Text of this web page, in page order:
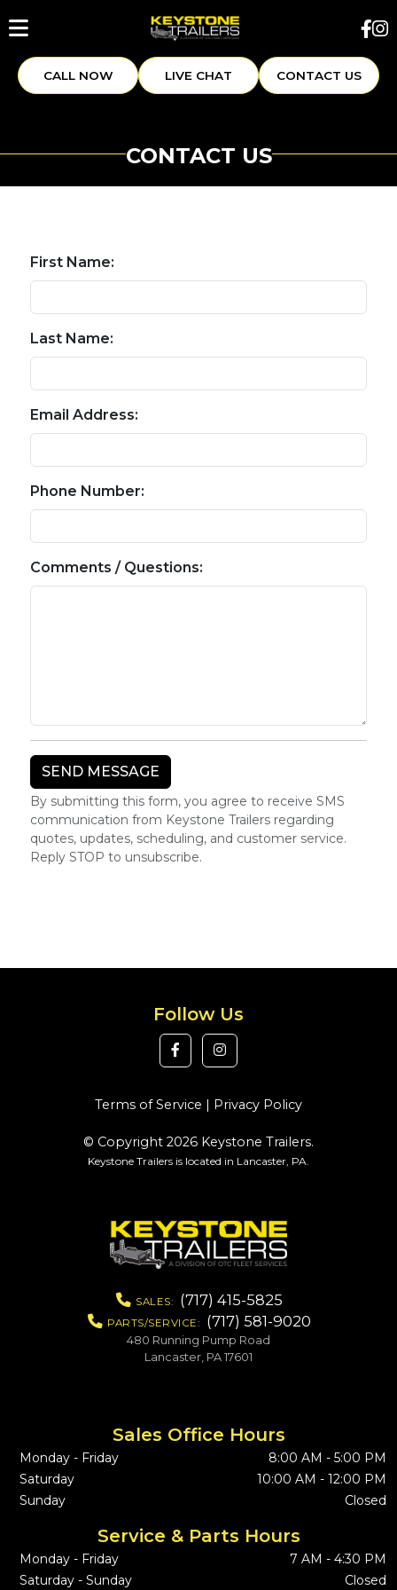
CALL NOW LIVE CHAT CONTACT US
CONTACT US
First Name:
Last Name:
Email Address:
Phone Number:
Comments / Questions:
By submitting this form, you agree to receive SMS
communication from Keystone Trailers regarding
quotes, updates, scheduling, and customer service.
Reply STOP to unsubscribe.
Follow Us
Terms of Service | Privacy Policy
© Copyright 2026 Keystone Trailers.
Keystone Trailers is located in Lancaster, PA.
SALES: (717) 415-5825
PARTS/SERVICE: (717) 581-9020
480 Running Pump Road
Lancaster, PA 17601
Sales Office Hours
Monday - Friday
8:00 AM - 5:00 PM
Saturday
10:00 AM - 12:00 PM
Sunday
Closed
Service & Parts Hours
Monday - Friday
7 AM - 4:30 PM
Saturday - Sunday
Closed